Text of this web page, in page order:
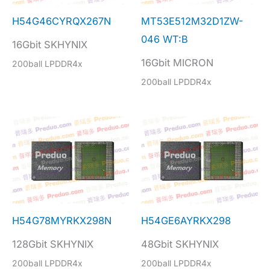
H54G46CYRQX267N
16Gbit SKHYNIX
200ball LPDDR4x
MT53E512M32D1ZW-
046 WT:B
16Gbit MICRON
200ball LPDDR4x
H54G78MYRKX298N
128Gbit SKHYNIX
200ball LPDDR4x
H54GE6AYRKX298
48Gbit SKHYNIX
200ball LPDDR4x